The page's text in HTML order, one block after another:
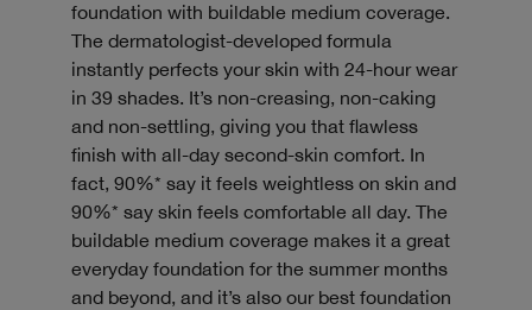
foundation with buildable medium coverage.
The dermatologist-developed formula
instantly perfects your skin with 24-hour wear
in 39 shades. It’s non-creasing, non-caking
and non-settling, giving you that flawless
finish with all-day second-skin comfort. In
fact, 90%* say it feels weightless on skin and
90%* say skin feels comfortable all day. The
buildable medium coverage makes it a great
everyday foundation for the summer months
and beyond, and it’s also our best foundation